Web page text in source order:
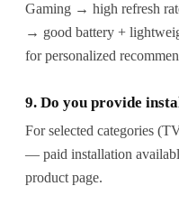
Gaming → high refresh
→ good battery +
for personalized
9. Do you provide
For selected categories
— paid installation
product page.